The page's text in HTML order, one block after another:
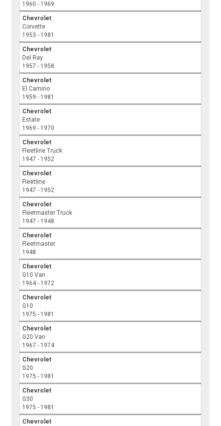
1960 - 1969
Chevrolet
Corvette
1953 - 1981
Chevrolet
Del Ray
1957 - 1958
Chevrolet
El Camino
1959 - 1981
Chevrolet
Estate
1969 - 1970
Chevrolet
Fleetline Truck
1947 - 1952
Chevrolet
Fleetline
1947 - 1952
Chevrolet
Fleetmaster Truck
1947 - 1948
Chevrolet
Fleetmaster
1948
Chevrolet
G10 Van
1964 - 1972
Chevrolet
G10
1975 - 1981
Chevrolet
G20 Van
1967 - 1974
Chevrolet
G20
1975 - 1981
Chevrolet
G30
1975 - 1981
Chevrolet